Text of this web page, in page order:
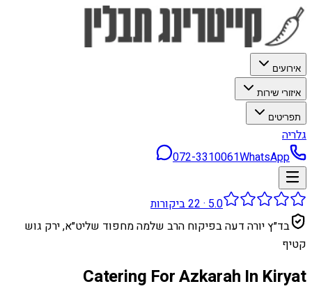
אירועים
איזורי שירות
תפריטים
גלריה
072-3310061WhatsApp
5.0
·
22ביקורות
בד״ץ יורה דעה בפיקוח הרב שלמה מחפוד שליט״א, ירק גוש
קטיף
Catering For Azkarah In Kiryat